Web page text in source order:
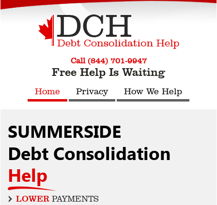
Call (844) 701-9947
Free Help Is Waiting
Home Privacy How We Help
SUMMERSIDE
Debt Consolidation
Help
LOWER PAYMENTS